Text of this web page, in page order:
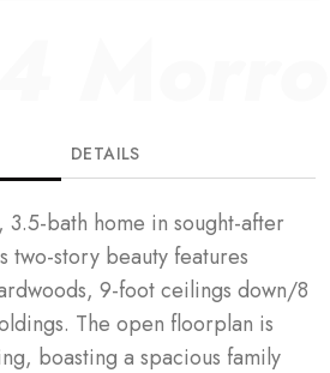
DETAILS
bath home in sought-after
two-story beauty features
9-foot ceilings down/8
The open floorplan is
boasting a spacious family